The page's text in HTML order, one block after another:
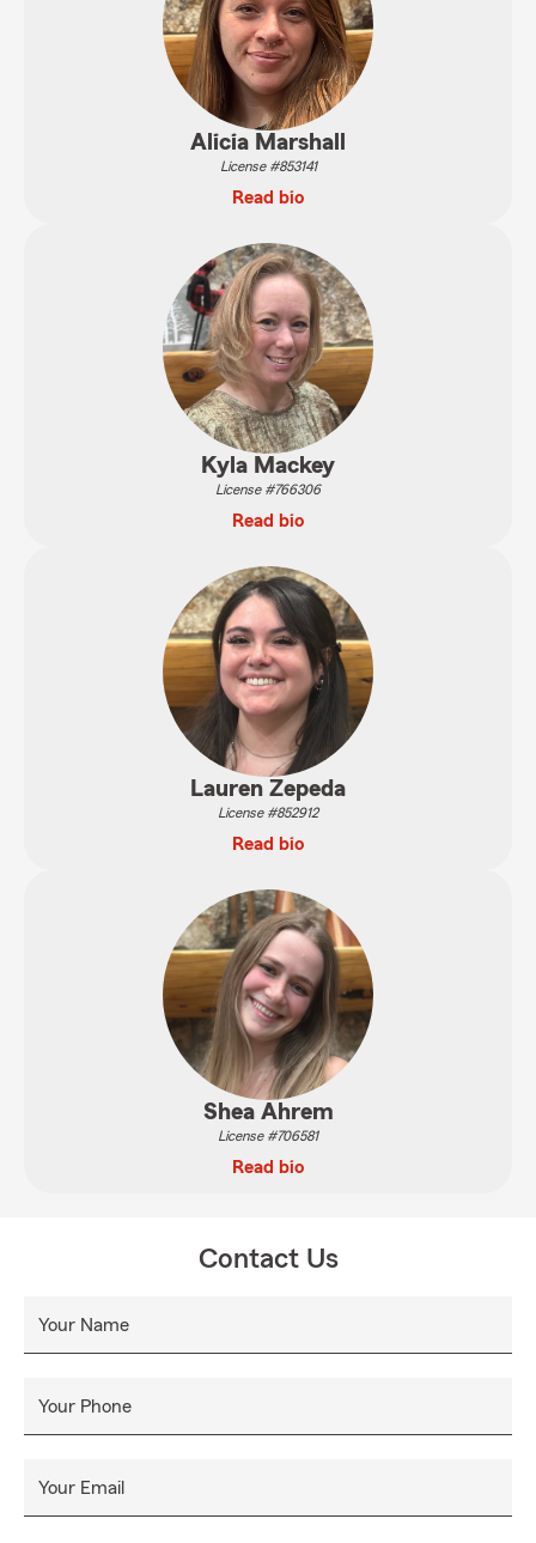
Alicia Marshall
License #853141
Read bio
Kyla Mackey
License #766306
Read bio
Lauren Zepeda
License #852912
Read bio
Shea Ahrem
License #706581
Read bio
Contact Us
Your Name
Your Phone
Your Email